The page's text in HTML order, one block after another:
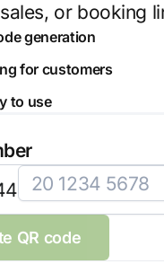
or booking
generation
for customers
to use
QR code